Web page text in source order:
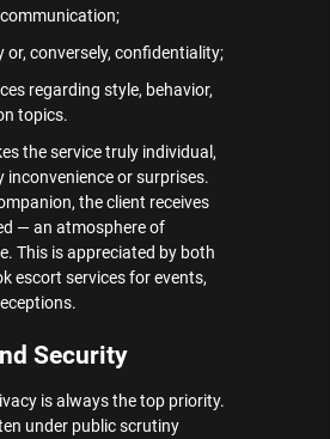
or, conversely, confidentiality;
regarding style, behavior,
topics.
the service truly individual,
or surprises.
the client receives
— an atmosphere of
This is appreciated by both
escort services for events,
Security
is always the top priority.
under public scrutiny